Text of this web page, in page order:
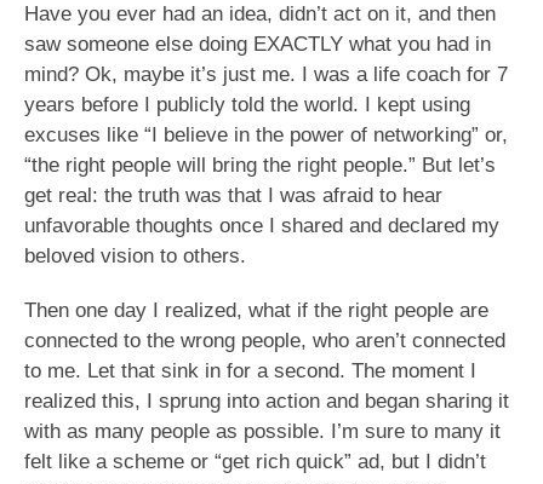
Have you ever had an idea, didn’t act on it, and then
saw someone else doing EXACTLY what you had in
mind? Ok, maybe it’s just me. I was a life coach for 7
years before I publicly told the world. I kept using
excuses like “I believe in the power of networking” or,
“the right people will bring the right people.” But let’s
get real: the truth was that I was afraid to hear
unfavorable thoughts once I shared and declared my
beloved vision to others.
Then one day I realized, what if the right people are
connected to the wrong people, who aren’t connected
to me. Let that sink in for a second. The moment I
realized this, I sprung into action and began sharing it
with as many people as possible. I’m sure to many it
felt like a scheme or “get rich quick” ad, but I didn’t